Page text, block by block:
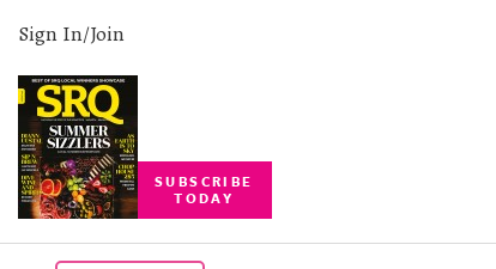
Sign In/Join
SUBSCRIBE
TODAY
SUBSCRIBE